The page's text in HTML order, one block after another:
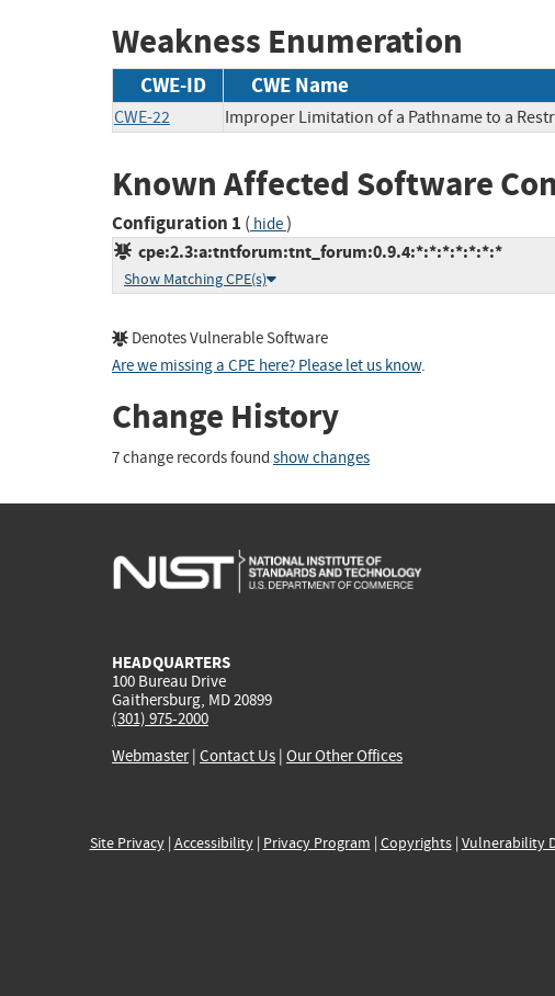
Weakness Enumeration
CWE-ID CWE Name
CWE-22 Improper Limitation of a Pathname to a
Known Affected Software
Configuration 1 ( hide)
cpe:2.3:a:tntforum:tnt_forum:0.9.4:*:*:*:*:*:*:*
Show Matching CPE(s)
Denotes Vulnerable Software
Are we missing a CPE here? Please let us know.
Change History
7 change records found show changes
HEADQUARTERS
100 Bureau Drive
Gaithersburg, MD 20899
(301) 975-2000
Webmaster| Contact Us | Our Other Offices
Site Privacy| Accessibility| Privacy Program | Copyrights| Vulnerability